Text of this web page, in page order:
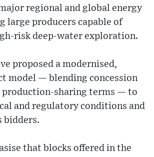
regional and global energy
large producers capable of
risk deep-water exploration.
proposed a modernised,
model — blending concession
production-sharing terms — to
and regulatory conditions and
bidders.
that blocks offered in the